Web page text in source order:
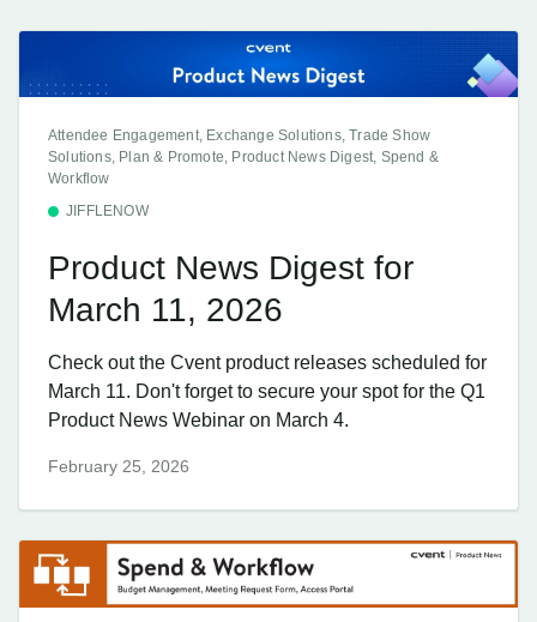
Attendee Engagement, Exchange Solutions, Trade Show
Solutions, Plan & Promote, Product News Digest, Spend &
Workflow
JIFFLENOW
Product News Digest for
March 11, 2026
Check out the Cvent product releases scheduled for
March 11. Don't forget to secure your spot for the Q1
Product News Webinar on March 4.
February 25, 2026